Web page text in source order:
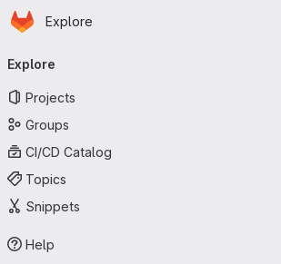
Skip to main content
Homepage
Explore
navigation
Explore
Projects
Groups
CI/CD Catalog
Topics
Snippets
Help